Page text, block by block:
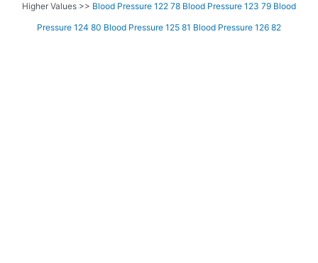
Higher Values >> Blood Pressure 122 78 Blood Pressure 123 79 Blood
Pressure 124 80 Blood Pressure 125 81 Blood Pressure 126 82